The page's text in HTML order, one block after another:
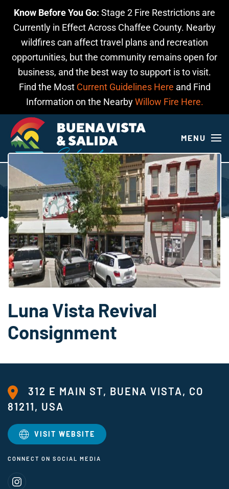
Know Before You Go: Stage 2 Fire Restrictions are
Currently in Effect Across Chaffee County. Nearby
wildfires can affect travel plans and recreation
opportunities, but the community remains open for
business, and the best way to support is to visit.
Find the Most Current Guidelines Here and Find
Information on the NearbyWillow Fire Here.
Skip to main content
MENU
Luna Vista Revival
Consignment
312 E MAIN ST, BUENA VISTA, CO
81211, USA
VISIT WEBSITE
CONNECT ON SOCIAL MEDIA